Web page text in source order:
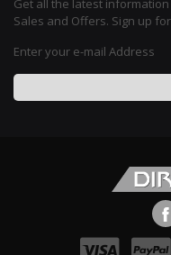
Get all the latest information
Sales and Offers. Sign up
Enter your e-mail Address